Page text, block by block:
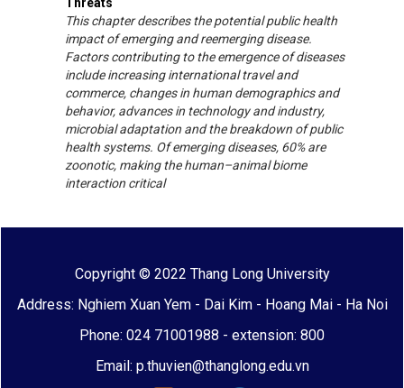
This chapter describes the potential public health
impact of emerging and reemerging disease.
Factors contributing to the emergence of diseases
include increasing international travel and
commerce, changes in human demographics and
behavior, advances in technology and industry,
microbial adaptation and the breakdown of public
health systems. Of emerging diseases, 60% are
zoonotic, making the human–animal biome
interaction critical
Copyright © 2022 Thang Long University
Address: Nghiem Xuan Yem - Dai Kim - Hoang Mai - Ha Noi
Phone: 024 71001988 - extension: 800
Email: p.thuvien@thanglong.edu.vn